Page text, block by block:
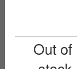
Out of